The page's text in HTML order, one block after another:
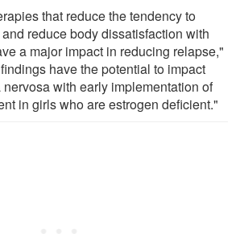
that reduce the tendency to
reduce body dissatisfaction with
a major impact in reducing relapse,"
have the potential to impact
with early implementation of
in girls who are estrogen deficient."